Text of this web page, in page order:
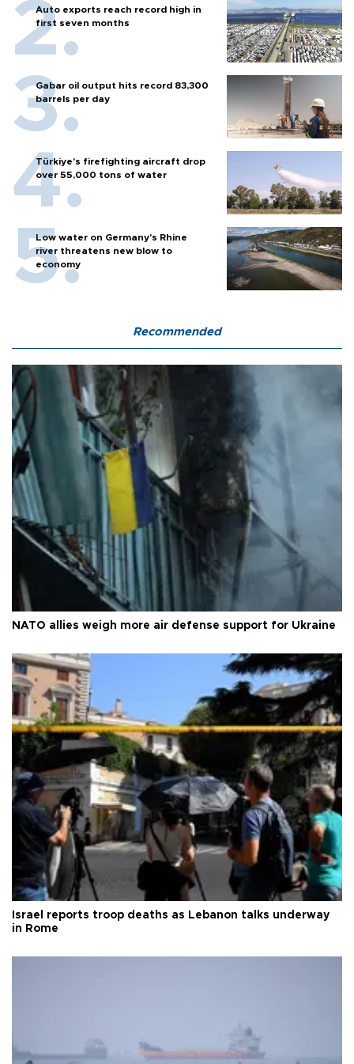
Auto exports reach record high in
first seven months
Gabar oil output hits record 83,300
barrels per day
Türkiye’s firefighting aircraft drop
over 55,000 tons of water
Low water on Germany's Rhine
river threatens new blow to
economy
Recommended
NATO allies weigh more air defense support for Ukraine
Israel reports troop deaths as Lebanon talks underway
in Rome